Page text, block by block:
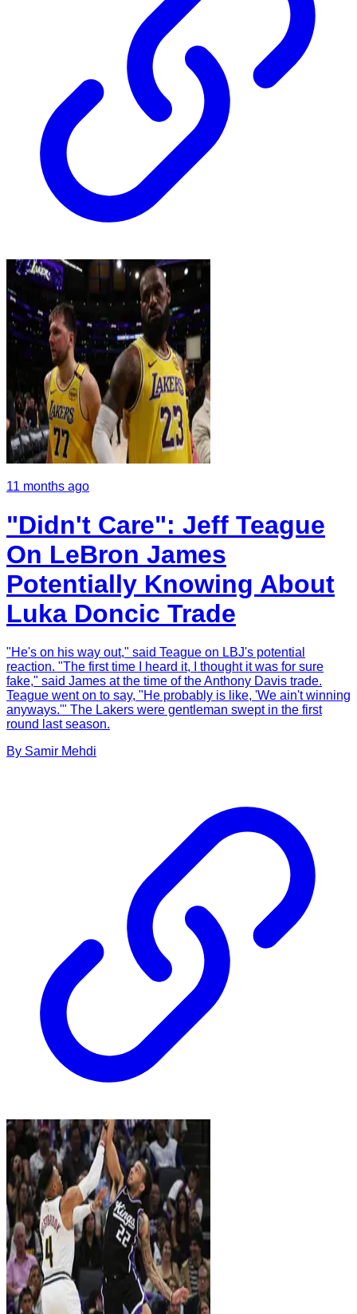
11 months ago
"Didn't Care": Jeff Teague
On LeBron James
Potentially Knowing About
Luka Doncic Trade
"He's on his way out," said Teague on LBJ's potential
reaction. "The first time I heard it, I thought it was for sure
fake," said James at the time of the Anthony Davis trade.
Teague went on to say, "He probably is like, 'We ain't winning
anyways.'" The Lakers were gentleman swept in the first
round last season.
By Samir Mehdi